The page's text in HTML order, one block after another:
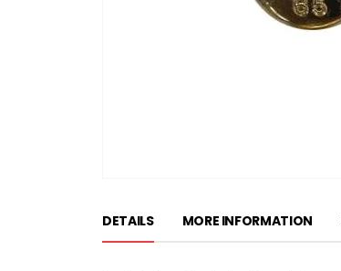
the
beginning
DETAILS MORE INFORMATION